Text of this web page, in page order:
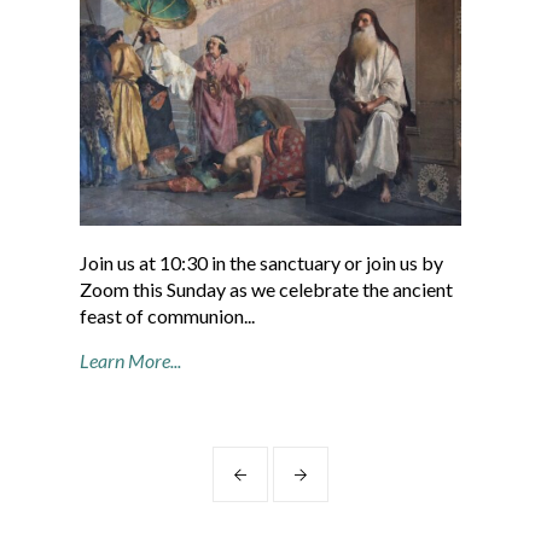
Join us at 10:30 in the sanctuary or join us by
Zoom this Sunday as we celebrate the ancient
feast of communion...
Learn More...